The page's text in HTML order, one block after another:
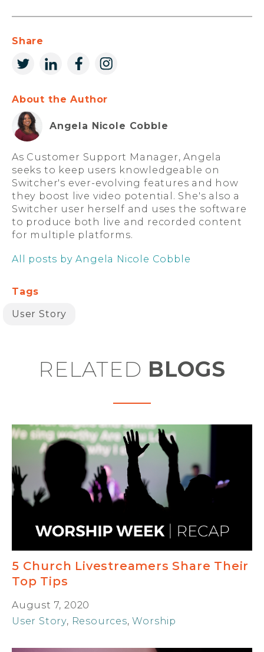
Share
About the Author
Angela Nicole Cobble
As Customer Support Manager, Angela
seeks to keep users knowledgeable on
Switcher's ever-evolving features and how
they boost live video potential. She's also a
Switcher user herself and uses the software
to produce both live and recorded content
for multiple platforms.
All posts by Angela Nicole Cobble
Tags
User Story
RELATED BLOGS
5 Church Livestreamers Share Their
Top Tips
August 7, 2020
User Story, Resources,Worship